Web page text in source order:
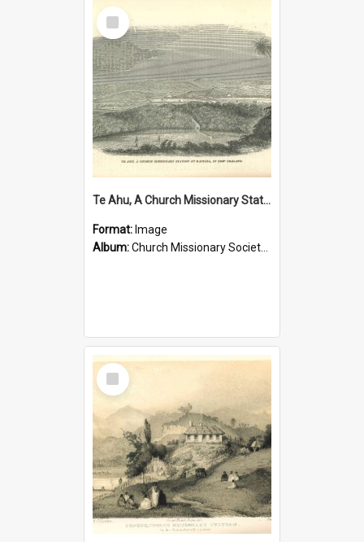
Select
Item
Te Ahu, A Church Missionary Station at Kaitaia New Zealand
Format: Image
Album:Church Missionary Society Lithographs
Select
Item